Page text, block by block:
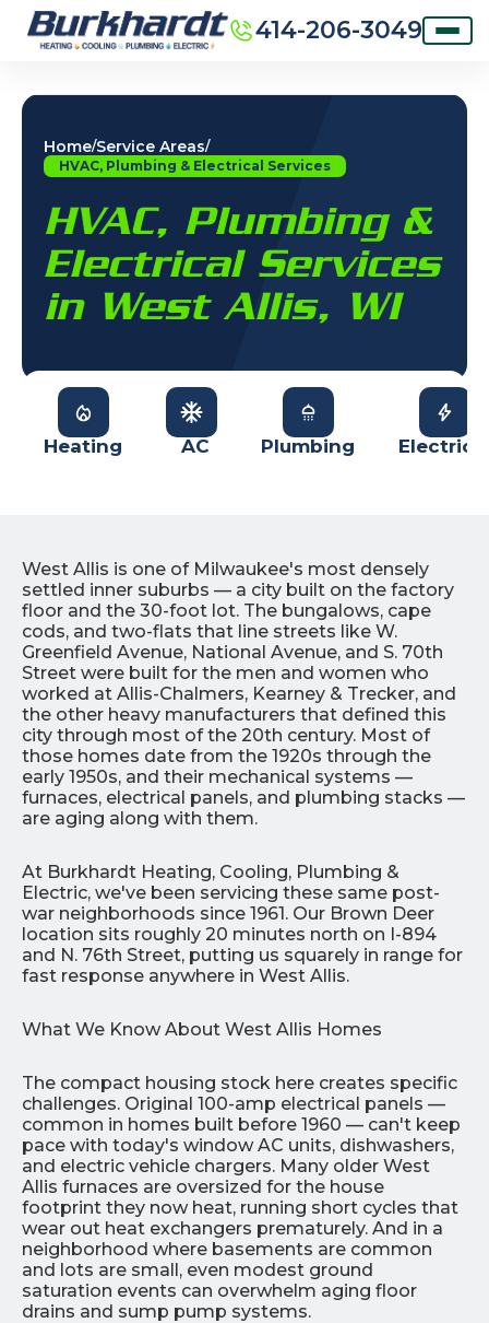
414-206-3049
Home/Service Areas/
HVAC, Plumbing & Electrical Services
HVAC, Plumbing &
Electrical Services
in West Allis, WI
Heating AC Plumbing
West Allis is one of Milwaukee's most densely
settled inner suburbs — a city built on the factory
floor and the 30-foot lot. The bungalows, cape
cods, and two-flats that line streets like W.
Greenfield Avenue, National Avenue, and S. 70th
Street were built for the men and women who
worked at Allis-Chalmers, Kearney & Trecker, and
the other heavy manufacturers that defined this
city through most of the 20th century. Most of
those homes date from the 1920s through the
early 1950s, and their mechanical systems —
furnaces, electrical panels, and plumbing stacks —
are aging along with them.
At Burkhardt Heating, Cooling, Plumbing &
Electric, we've been servicing these same post-
war neighborhoods since 1961. Our Brown Deer
location sits roughly 20 minutes north on I-894
and N. 76th Street, putting us squarely in range for
fast response anywhere in West Allis.
What We Know About West Allis Homes
The compact housing stock here creates specific
challenges. Original 100-amp electrical panels —
common in homes built before 1960 — can't keep
pace with today's window AC units, dishwashers,
and electric vehicle chargers. Many older West
Allis furnaces are oversized for the house
footprint they now heat, running short cycles that
wear out heat exchangers prematurely. And in a
neighborhood where basements are common
and lots are small, even modest ground
saturation events can overwhelm aging floor
drains and sump pump systems.